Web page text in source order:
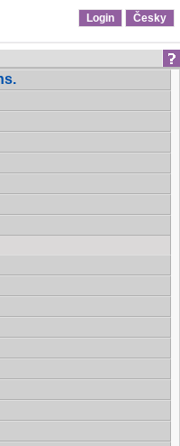
Login Česky